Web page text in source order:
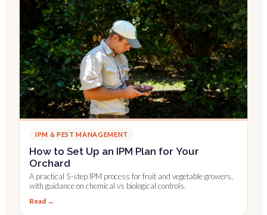
IPM & PEST MANAGEMENT
How to Set Up an IPM Plan for Your
Orchard
A practical 5-step IPM process for fruit and vegetable growers,
with guidance on chemical vs biological controls.
Read →